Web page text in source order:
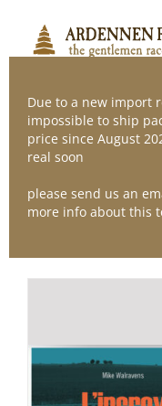
content
Sort by
Show12
Due to a new import
impossible to ship
price since August
real soon
please send us an
more info about this